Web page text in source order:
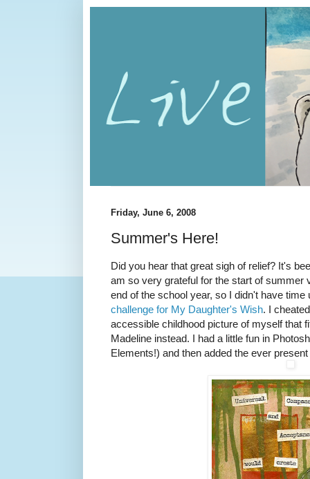
Friday, June 6, 2008
Summer's Here!
Did you hear that great sigh of relief? It's
am so very grateful for the start of summer
end of the school year, so I didn't have time
challenge for My Daughter's Wish. I
accessible childhood picture of myself that
Madeline instead. I had a little fun in
Elements!) and then added the ever